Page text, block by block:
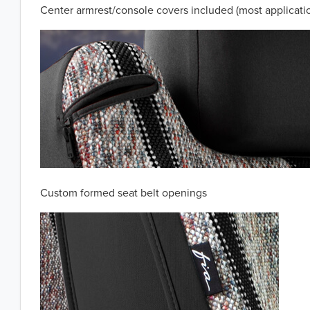
Center armrest/console covers included (most
Custom formed seat belt openings